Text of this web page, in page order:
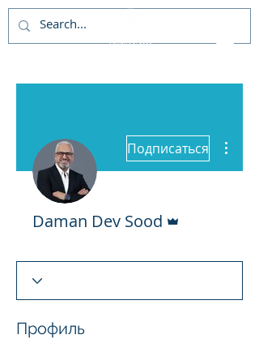
Подписаться
Daman Dev Sood
Профиль